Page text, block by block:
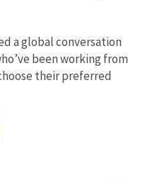
a global conversation
been working from
their preferred